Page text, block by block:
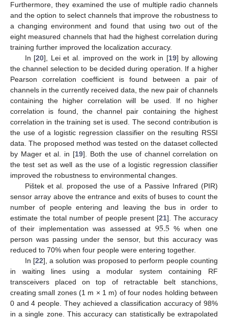
Furthermore, they examined the use of multiple radio channels
and the option to select channels that improve the robustness to
a changing environment and found that using two out of the
eight measured channels that had the highest correlation during
training further improved the localization accuracy.
In [20], Lei et al. improved on the work in [19] by allowing
the channel selection to be decided during operation. If a higher
Pearson correlation coefficient is found between a pair of
channels in the currently received data, the new pair of channels
containing the higher correlation will be used. If no higher
correlation is found, the channel pair containing the highest
correlation in the training set is used. The second contribution is
the use of a logistic regression classifier on the resulting RSSI
data. The proposed method was tested on the dataset collected
by Mager et al. in [19]. Both the use of channel correlation on
the test set as well as the use of a logistic regression classifier
improved the robustness to environmental changes.
Pištek et al. proposed the use of a Passive Infrared (PIR)
sensor array above the entrance and exits of buses to count the
number of people entering and leaving the bus in order to
estimate the total number of people present [21]. The accuracy
of their implementation was assessed at 95.5% when one
person was passing under the sensor, but this accuracy was
reduced to 70% when four people were entering together.
In [22], a solution was proposed to perform people counting
in waiting lines using a modular system containing RF
transceivers placed on top of retractable belt stanchions,
creating small zones (1 m × 1 m) of four nodes holding between
0 and 4 people. They achieved a classification accuracy of 98%
in a single zone. This accuracy can statistically be extrapolated